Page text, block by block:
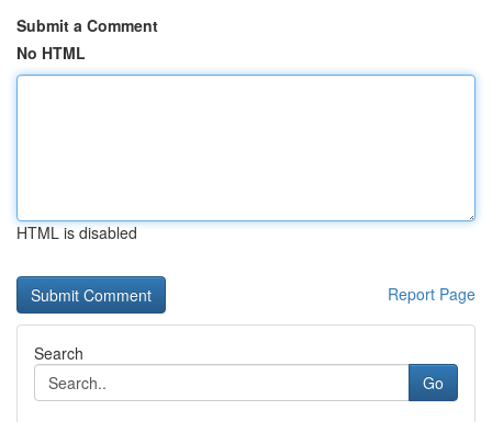
Submit a Comment
No HTML
HTML is disabled
Report Page
Search
Go